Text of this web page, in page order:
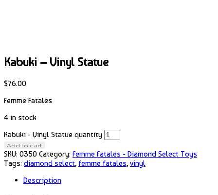
Kabuki – Vinyl Statue
$76.00
Femme Fatales
4 in stock
Kabuki - Vinyl Statue quantity
Add to cart
SKU: 0350 Category: Femme Fatales - Diamond Select Toys
Tags: diamond select, femme fatales, vinyl
Description